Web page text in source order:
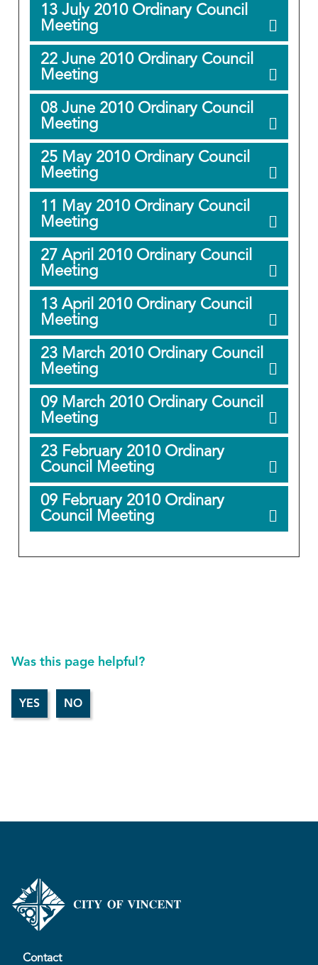
13 July 2010 Ordinary Council
Meeting
22 June 2010 Ordinary Council
Meeting
08 June 2010 Ordinary Council
Meeting
25 May 2010 Ordinary Council
Meeting
11 May 2010 Ordinary Council
Meeting
27 April 2010 Ordinary Council
Meeting
13 April 2010 Ordinary Council
Meeting
23 March 2010 Ordinary Council
Meeting
09 March 2010 Ordinary Council
Meeting
23 February 2010 Ordinary
Council Meeting
09 February 2010 Ordinary
Council Meeting
Was this page helpful?
Contact